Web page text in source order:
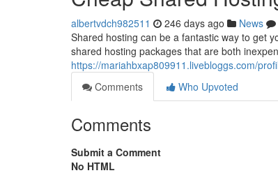
albertvdch982511 246 days ago News
Shared hosting can be a fantastic way to get
shared hosting packages that are both
https://mariahbxap809911.livebloggs.com/
Comments
Who Upvoted
Comments
Submit a Comment
No HTML